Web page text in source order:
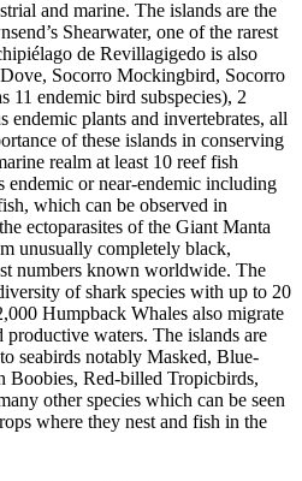
and marine. The islands are the
Shearwater, one of the rarest
de Revillagigedo is also
Socorro Mockingbird, Socorro
11 endemic bird subspecies), 2
endemic plants and invertebrates, all
of these islands in conserving
realm at least 10 reef fish
endemic or near-endemic including
which can be observed in
ectoparasites of the Giant Manta
unusually completely black,
numbers known worldwide. The
of shark species with up to 20
Humpback Whales also migrate
waters. The islands are
seabirds notably Masked, Blue-
Boobies, Red-billed Tropicbirds,
other species which can be seen
where they nest and fish in the